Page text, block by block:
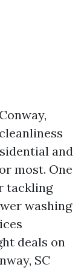
and
most. One
tackling
washing
deals on
SC